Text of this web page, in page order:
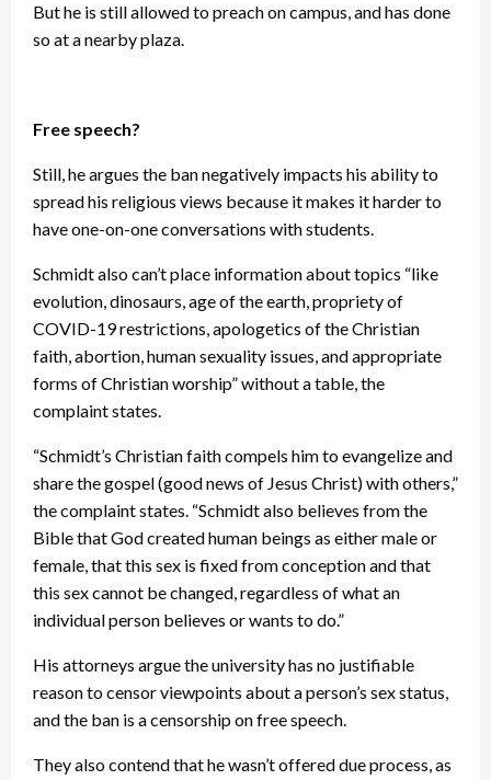
But he is still allowed to preach on campus, and has done
so at a nearby plaza.
Free speech?
Still, he argues the ban negatively impacts his ability to
spread his religious views because it makes it harder to
have one-on-one conversations with students.
Schmidt also can’t place information about topics “like
evolution, dinosaurs, age of the earth, propriety of
COVID-19 restrictions, apologetics of the Christian
faith, abortion, human sexuality issues, and appropriate
forms of Christian worship” without a table, the
complaint states.
“Schmidt’s Christian faith compels him to evangelize and
share the gospel (good news of Jesus Christ) with others,”
the complaint states. “Schmidt also believes from the
Bible that God created human beings as either male or
female, that this sex is fixed from conception and that
this sex cannot be changed, regardless of what an
individual person believes or wants to do.”
His attorneys argue the university has no justifiable
reason to censor viewpoints about a person’s sex status,
and the ban is a censorship on free speech.
They also contend that he wasn’t offered due process, as